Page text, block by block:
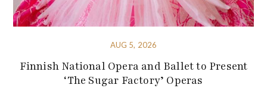
AUG 5, 2026
Finnish National Opera and Ballet to Present
‘The Sugar Factory’ Operas